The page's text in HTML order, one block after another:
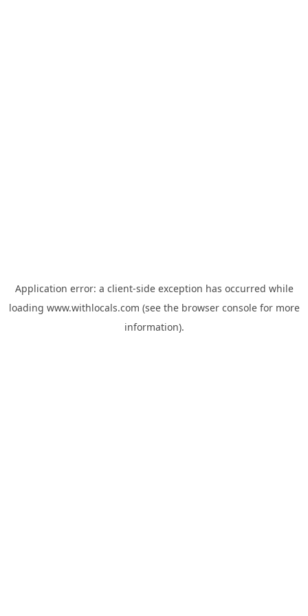
Application error: a client-side exception has occurred while
loading www.withlocals.com (see the browser consolefor more
information).